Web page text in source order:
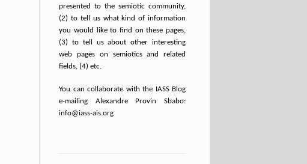
presented to the semiotic community,
(2) to tell us what kind of information
you would like to find on these pages,
(3) to tell us about other interesting
web pages on semiotics and related
fields, (4) etc.
You can collaborate with the IASS Blog
e-mailing Alexandre Provin Sbabo:
info@iass-ais.org